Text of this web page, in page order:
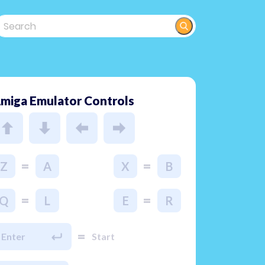
Emulator Controls
Z = A X = B
Q = L E = R
Enter = Start